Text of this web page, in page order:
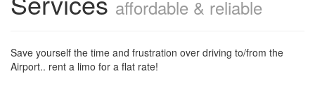
affordable & reliable
Save yourself the time and frustration over driving to/from the
Airport.. rent a limo for a flat rate!